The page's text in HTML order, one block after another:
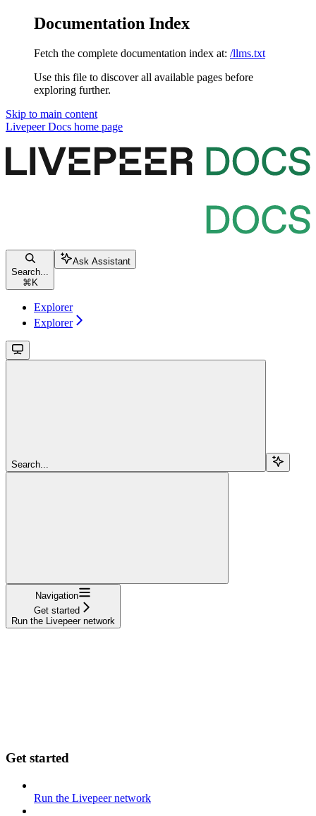
Documentation Index
Fetch the complete documentation index at: /llms.txt
Use this file to discover all available pages before
exploring further.
Skip to main content
Livepeer Docs home page
Search...
⌘ K
Ask Assistant
Explorer
Explorer
Search...
Navigation
Get started
Run the Livepeer network
Get started
Run the Livepeer network